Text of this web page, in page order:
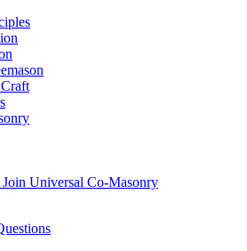
Universal Co-Masonry